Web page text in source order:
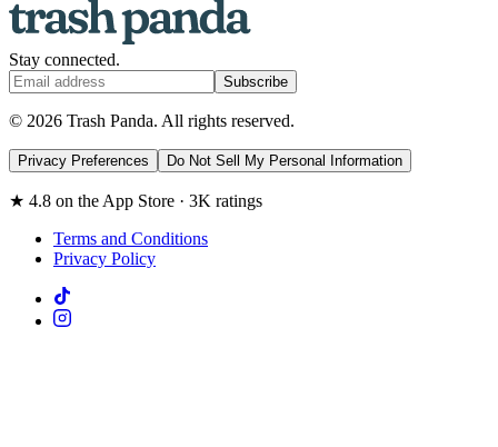
Stay connected.
Subscribe
© 2026 Trash Panda. All rights reserved.
Privacy Preferences Do Not Sell My Personal Information
★ 4.8 on the App Store · 3K ratings
Terms and Conditions
Privacy Policy